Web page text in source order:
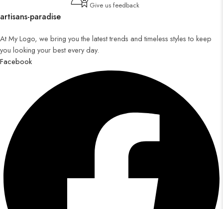
Give us feedback
artisans-paradise
At My Logo, we bring you the latest trends and timeless styles to keep
you looking your best every day.
Facebook